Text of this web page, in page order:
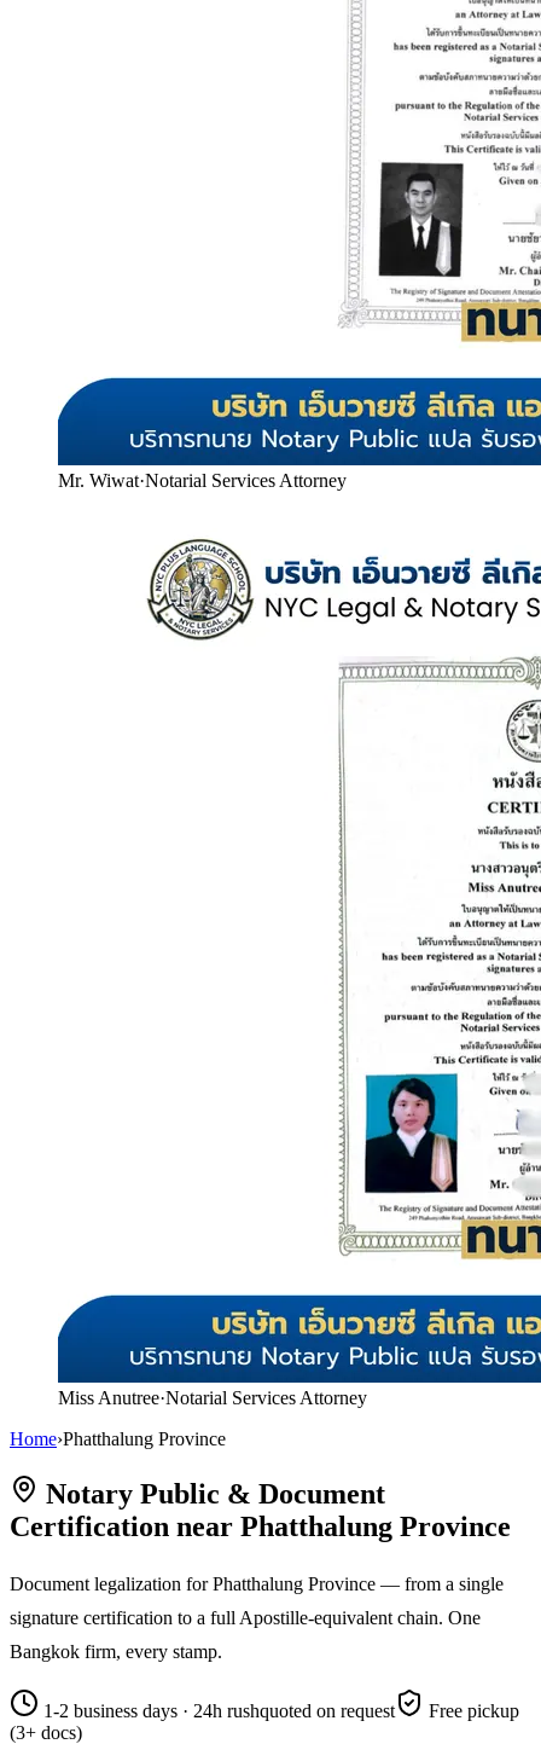
Mr. Wiwat·Notarial Services Attorney
Miss Anutree·Notarial Services Attorney
Home›Phatthalung Province
Notary Public & Document
Certification near Phatthalung Province
Document legalization for Phatthalung Province — from a single
signature certification to a full Apostille-equivalent chain. One
Bangkok firm, every stamp.
1-2 business days · 24h rushquoted on request
Free pickup
(3+ docs)